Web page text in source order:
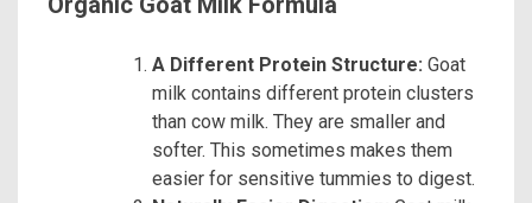
A Different Protein Structure: Goat
milk contains different protein clusters
than cow milk. They are smaller and
softer. This sometimes makes them
easier for sensitive tummies to digest.